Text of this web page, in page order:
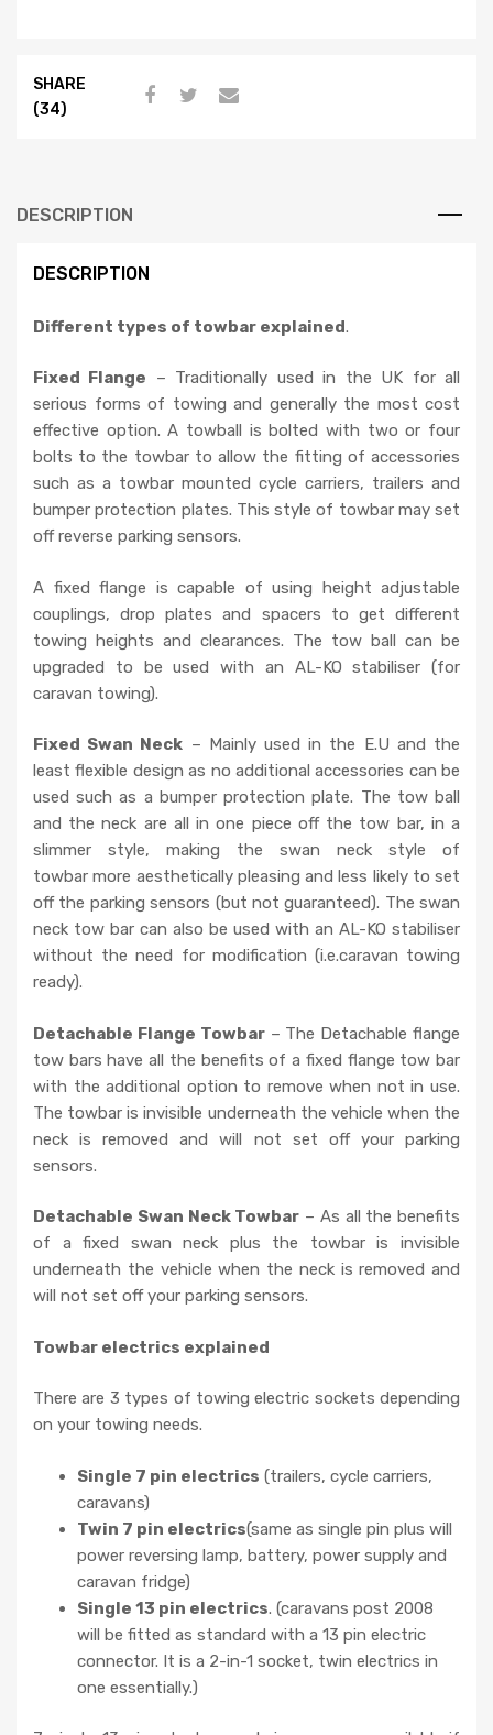
a
v
i
f
e
d
.
SHARE
(34)
DESCRIPTION
DESCRIPTION
Different types of towbar explained.
Fixed Flange – Traditionally used in the UK for all
serious forms of towing and generally the most cost
effective option. A towball is bolted with two or four
bolts to the towbar to allow the fitting of accessories
such as a towbar mounted cycle carriers, trailers and
bumper protection plates. This style of towbar may set
off reverse parking sensors.
A fixed flange is capable of using height adjustable
couplings, drop plates and spacers to get different
towing heights and clearances. The tow ball can be
upgraded to be used with an AL-KO stabiliser (for
caravan towing).
Fixed Swan Neck – Mainly used in the E.U and the
least flexible design as no additional accessories can be
used such as a bumper protection plate. The tow ball
and the neck are all in one piece off the tow bar, in a
slimmer style, making the swan neck style of
towbar more aesthetically pleasing and less likely to set
off the parking sensors (but not guaranteed). The swan
neck tow bar can also be used with an AL-KO stabiliser
without the need for modification (i.e.caravan towing
ready).
Detachable Flange Towbar– The Detachable flange
tow bars have all the benefits of a fixed flange tow bar
with the additional option to remove when not in use.
The towbar is invisible underneath the vehicle when the
neck is removed and will not set off your parking
sensors.
Detachable Swan Neck Towbar – As all the benefits
of a fixed swan neck plus the towbar is invisible
underneath the vehicle when the neck is removed and
will not set off your parking sensors.
Towbar electrics explained
There are 3 types of towing electric sockets depending
on your towing needs.
Single 7 pin electrics (trailers, cycle carriers,
caravans)
Twin 7 pin electrics(same as single pin plus will
power reversing lamp, battery, power supply and
caravan fridge)
Single 13 pin electrics. (caravans post 2008
will be fitted as standard with a 13 pin electric
connector. It is a 2-in-1 socket, twin electrics in
one essentially.)